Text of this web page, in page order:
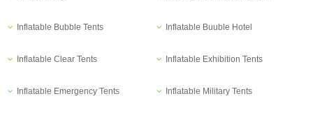
Inflatable Bubble Tents Inflatable Buuble Hotel
Inflatable Clear Tents Inflatable Exhibition Tents
Inflatable Emergency Tents Inflatable Military Tents